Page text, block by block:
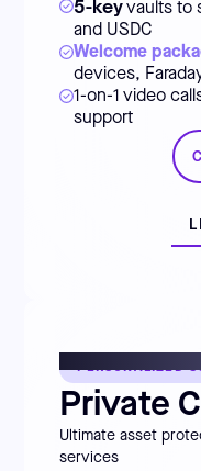
5-keyvaults to
and USDC
Welcome
devices,
1-on-1 video
support
PERSONALIZED
Private
Ultimate asset
services